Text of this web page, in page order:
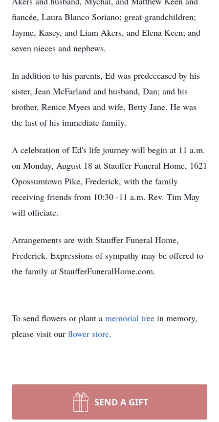
fiancée, Laura Blanco Soriano; great-grandchildren;
Jayme, Kasey, and Liam Akers, and Elena Keen; and
seven nieces and nephews.
In addition to his parents, Ed was predeceased by his
sister, Jean McFarland and husband, Dan; and his
brother, Renice Myers and wife, Betty Jane. He was
the last of his immediate family.
A celebration of Ed's life journey will begin at 11 a.m.
on Monday, August 18 at Stauffer Funeral Home, 1621
Opossumtown Pike, Frederick, with the family
receiving friends from 10:30 -11 a.m. Rev. Tim May
will officiate.
Arrangements are with Stauffer Funeral Home,
Frederick. Expressions of sympathy may be offered to
the family at StaufferFuneralHome.com.
To send flowers or plant a memorial tree in memory,
please visit our flower store.
SEND A GIFT